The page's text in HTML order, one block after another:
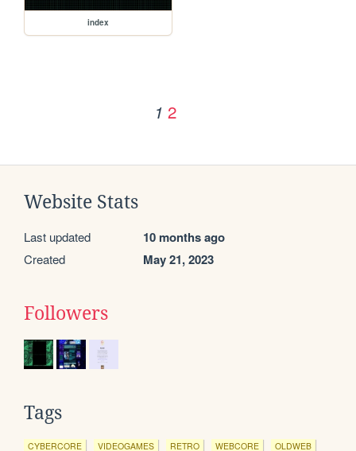
index
1 2
Website Stats
Last updated 10 months ago
Created May 21, 2023
Followers
Tags
CYBERCORE VIDEOGAMES RETRO WEBCORE OLDWEB